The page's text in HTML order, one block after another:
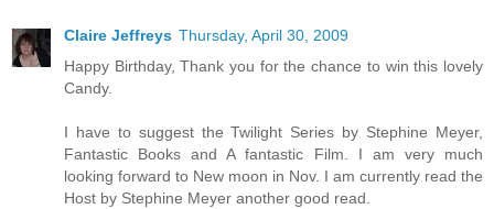
Claire Jeffreys Thursday, April 30, 2009
Happy Birthday, Thank you for the chance to win this lovely
Candy.
I have to suggest the Twilight Series by Stephine Meyer,
Fantastic Books and A fantastic Film. I am very much
looking forward to New moon in Nov. I am currently read the
Host by Stephine Meyer another good read.